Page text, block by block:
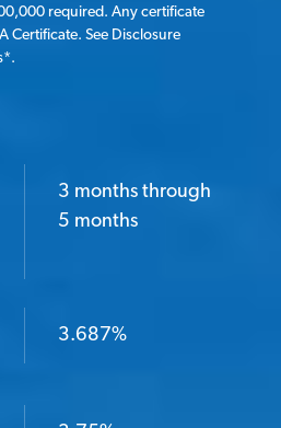
required. Any certificate
Certificate. See Disclosure
*.
& GREATER TERMS
3 months through
5 months
3.687%